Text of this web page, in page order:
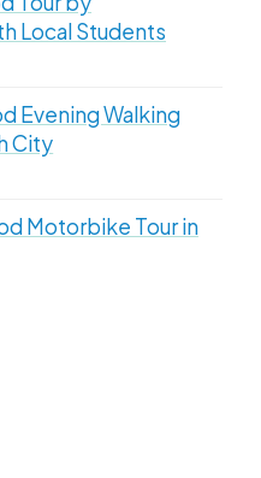
Local Students
Evening Walking
City
Motorbike Tour in